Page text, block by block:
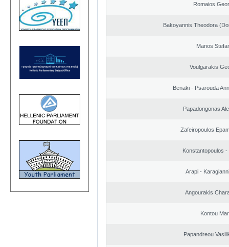
Romaios
Bakoyannis Theodora
Manos
Voulgarakis
Benaki - Psarouda
Papadongonas
Zafeiropoulos
Konstantopoulos -
Arapi -
Angourakis
Kontou
Papandreou